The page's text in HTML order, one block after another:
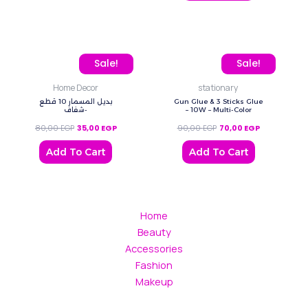
Sale!
Home Decor
بديل المسمار 10 قطع
-شفاف
80,00EGP
Original price was: 80,00 EGP.
35,00 EGP
Current price is: 35,00 EGP.
Add To Cart
Sale!
stationary
Gun Glue & 3 Sticks Glue
– 10W – Multi-Color
90,00EGP
Original price was:
70,00 EGP
Current price
Add To Cart
Home
Beauty
Accessories
Fashion
Makeup